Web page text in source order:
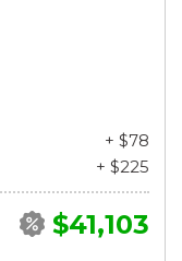
+ $78
+ $225
$41,103